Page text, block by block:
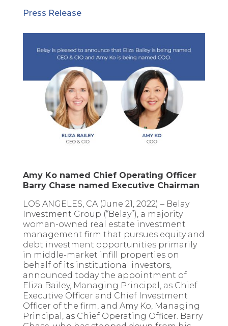
Press Release
Amy Ko named Chief Operating Officer
Barry Chase named Executive Chairman
LOS ANGELES, CA (June 21, 2022) – Belay
Investment Group (“Belay”), a majority
woman-owned real estate investment
management firm that pursues equity and
debt investment opportunities primarily
in middle-market infill properties on
behalf of its institutional investors,
announced today the appointment of
Eliza Bailey, Managing Principal, as Chief
Executive Officer and Chief Investment
Officer of the firm, and Amy Ko, Managing
Principal, as Chief Operating Officer. Barry